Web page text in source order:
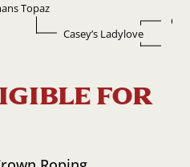
Topaz
Casey’s Ladylove
FOR